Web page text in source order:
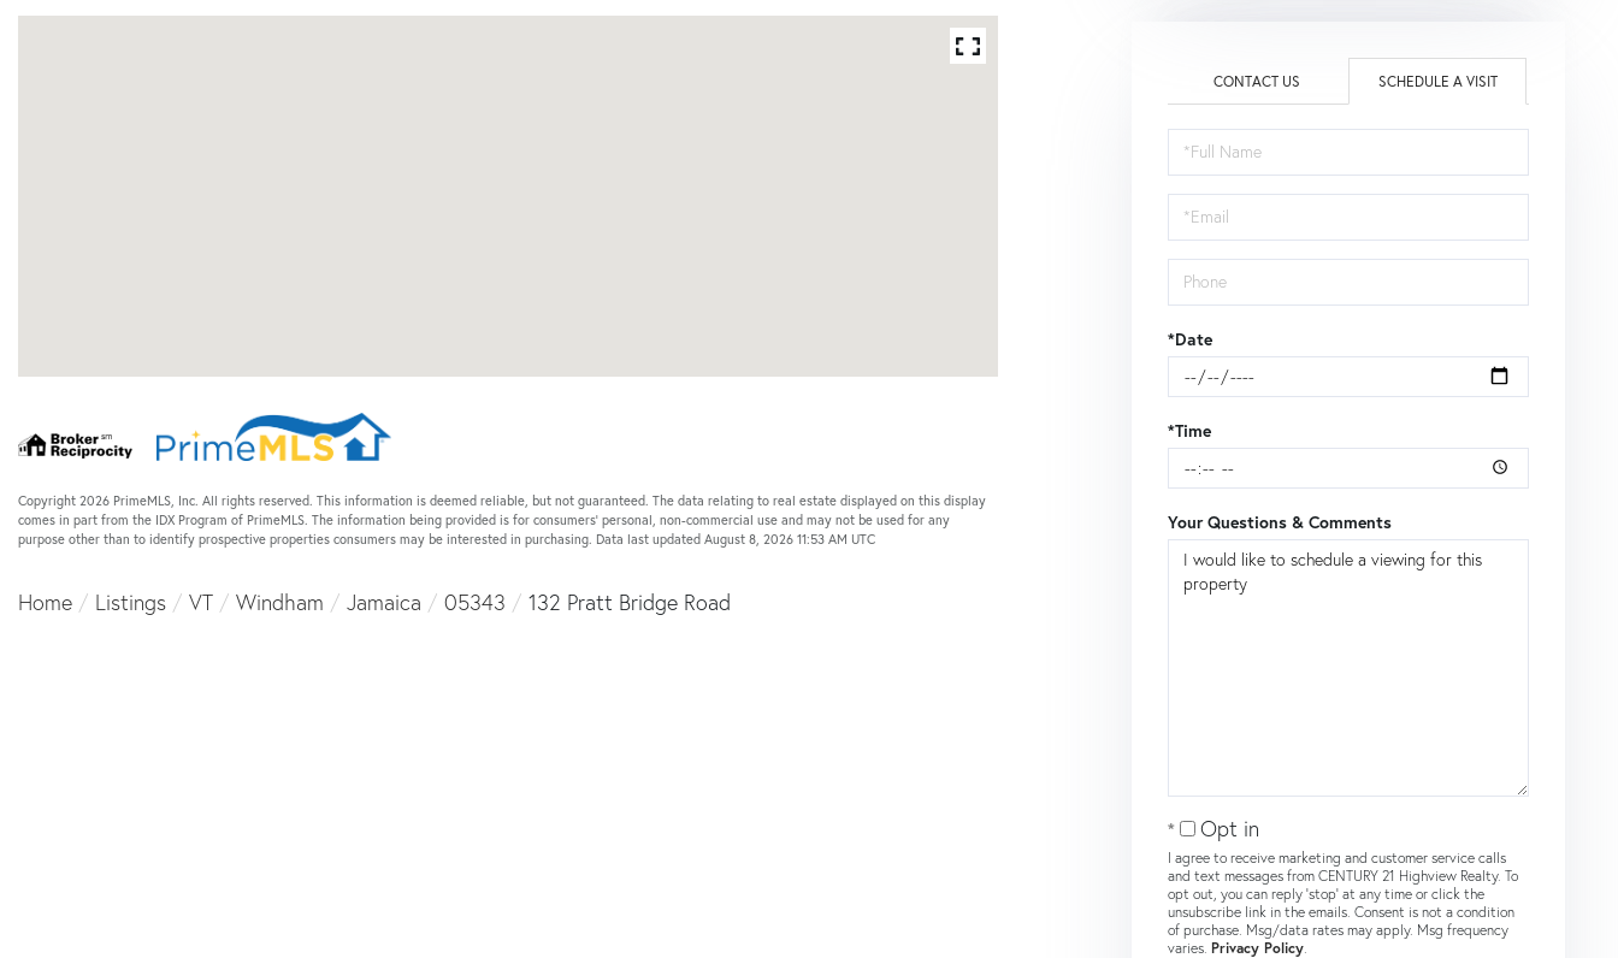
Copyright 2026 PrimeMLS, Inc. All rights reserved. This information is deemed reliable, but not guaranteed. The data relating to real estate displayed on this display
comes in part from the IDX Program of PrimeMLS. The information being provided is for consumers’ personal, non-commercial use and may not be used for any
purpose other than to identify prospective properties consumers may be interested in purchasing. Data last updated August 8, 2026 11:53 AM UTC
Home Listings VT Windham Jamaica 05343 132 Pratt Bridge Road
CONTACT US SCHEDULE A VISIT
Schedule
a
Visit
*Date
*Time
Your Questions & Comments
Opt in
I agree to receive marketing and customer service calls
and text messages from CENTURY 21 Highview Realty. To
opt out, you can reply 'stop' at any time or click the
unsubscribe link in the emails. Consent is not a condition
of purchase. Msg/data rates may apply. Msg frequency
varies. Privacy Policy